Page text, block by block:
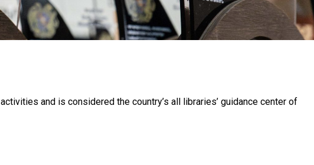
and is considered the country’s all libraries’ guidance center of